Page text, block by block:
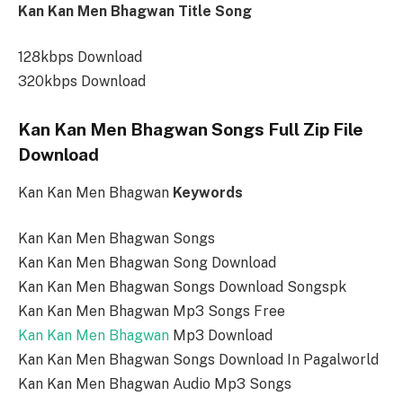
Kan Kan Men Bhagwan Title Song
128kbps Download
320kbps Download
Kan Kan Men Bhagwan Songs Full Zip File
Download
Kan Kan Men Bhagwan Keywords
Kan Kan Men Bhagwan Songs
Kan Kan Men Bhagwan Song Download
Kan Kan Men Bhagwan Songs Download Songspk
Kan Kan Men Bhagwan Mp3 Songs Free
Kan Kan Men Bhagwan Mp3 Download
Kan Kan Men Bhagwan Songs Download In Pagalworld
Kan Kan Men Bhagwan Audio Mp3 Songs